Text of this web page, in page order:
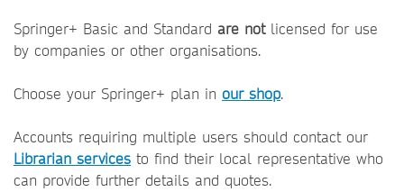
Springer+ Basic and Standard are notlicensed for use
by companies or other organisations.
Choose your Springer+ plan in our shop.
Accounts requiring multiple users should contact our
Librarian services to find their local representative who
can provide further details and quotes.